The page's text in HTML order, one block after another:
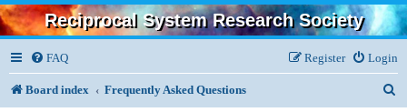
Reciprocal System Research Society
FAQ Login
Register
Board index Frequently Asked Questions